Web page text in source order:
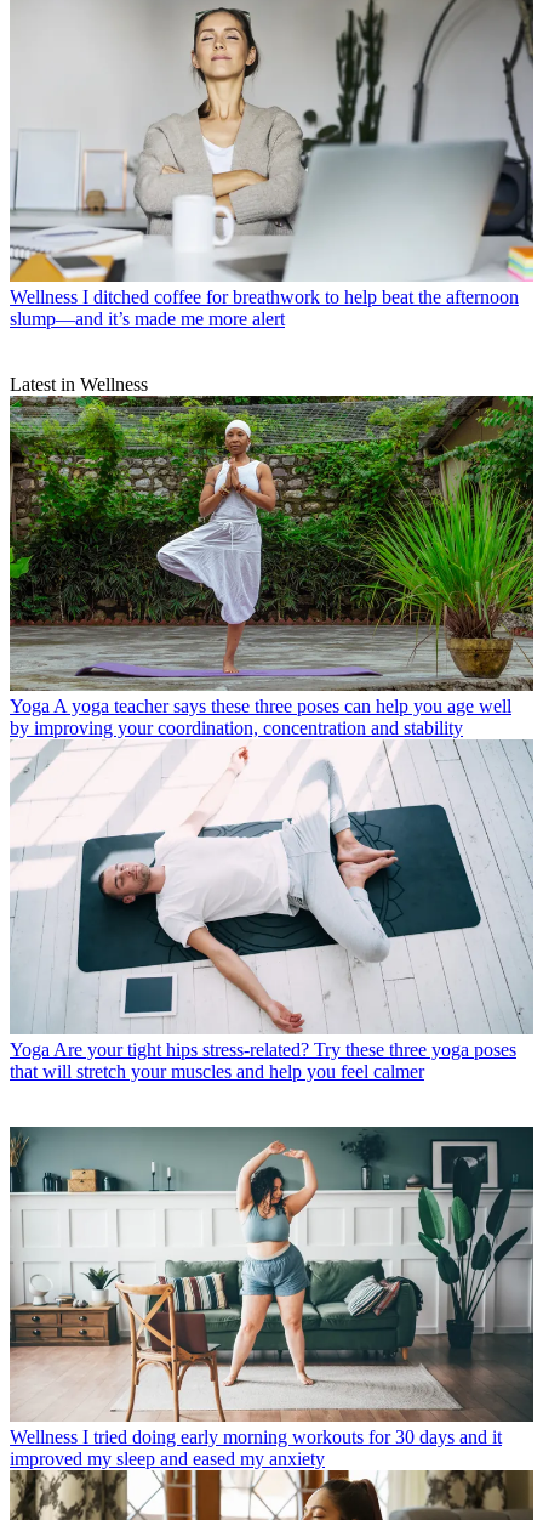
Wellness I ditched coffee for breathwork to help beat the afternoon
slump—and it’s made me more alert
Latest in Wellness
Yoga A yoga teacher says these three poses can help you age well
by improving your coordination, concentration and stability
Yoga Are your tight hips stress-related? Try these three yoga poses
that will stretch your muscles and help you feel calmer
Wellness I tried doing early morning workouts for 30 days and it
improved my sleep and eased my anxiety